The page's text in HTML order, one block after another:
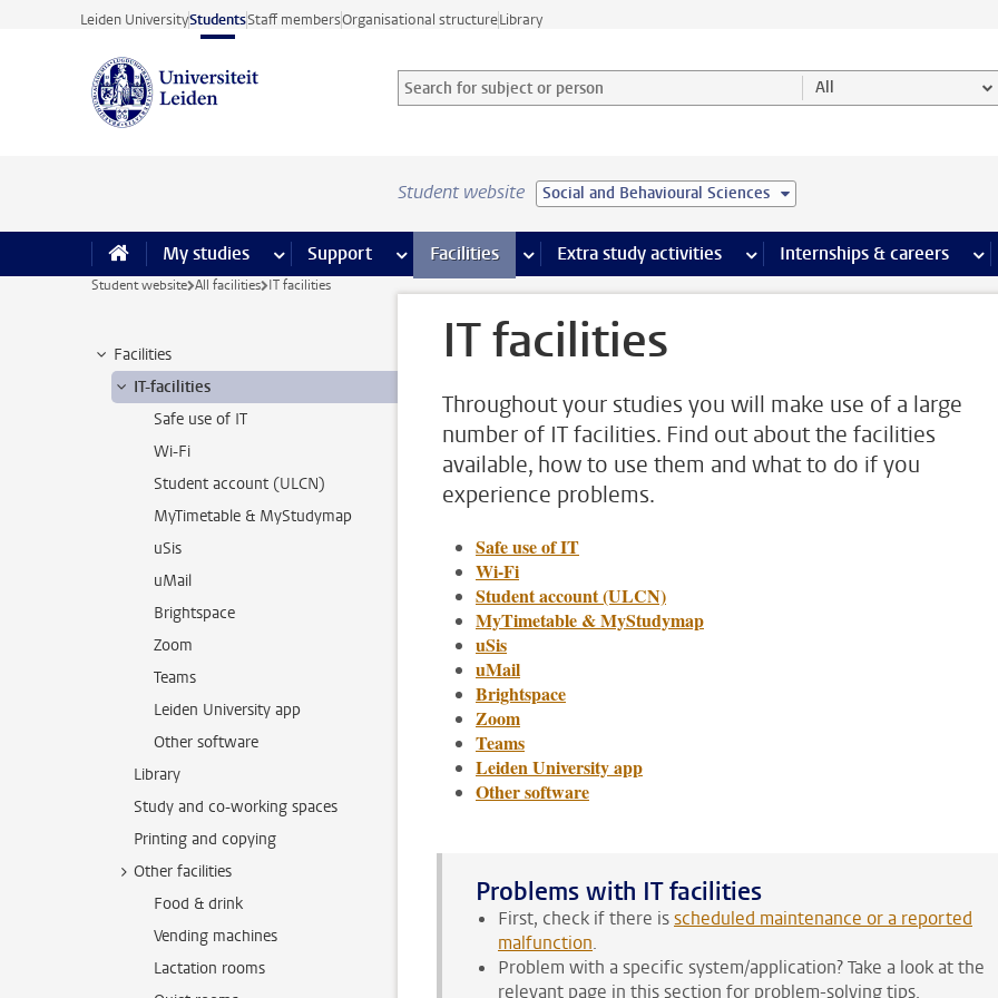
Skip to main content
Leiden UniversityStudentsStaff membersOrganisational structureLibrary
Search for subject or person and select category
Searchterm All
Student website Social and Behavioural Sciences
My studies more My studies pages
Support more Support pages
Facilities more Facilities pages
Extra study activities more Extra study activities pages
Internships & careers
Student website All facilities IT facilities
Facilities
IT-facilities
Safe use of IT
Wi-Fi
Student account (ULCN)
MyTimetable & MyStudymap
uSis
uMail
Brightspace
Zoom
Teams
Leiden University app
Other software
Library
Study and co-working spaces
Printing and copying
Other facilities
Food & drink
Vending machines
Lactation rooms
IT facilities
Throughout your studies you will make use of a large
number of IT facilities. Find out about the facilities
available, how to use them and what to do if you
experience problems.
Safe use of IT
Wi-Fi
Student account (ULCN)
MyTimetable & MyStudymap
uSis
uMail
Brightspace
Zoom
Teams
Leiden University app
Other software
Problems with IT facilities
First, check if there isscheduled maintenance or a reported
malfunction.
Problem with a specific system/application? Take a look at the
relevant page in this section for problem-solving tips.